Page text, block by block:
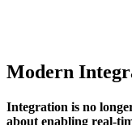
Modern
Integration is no
about enabling real-